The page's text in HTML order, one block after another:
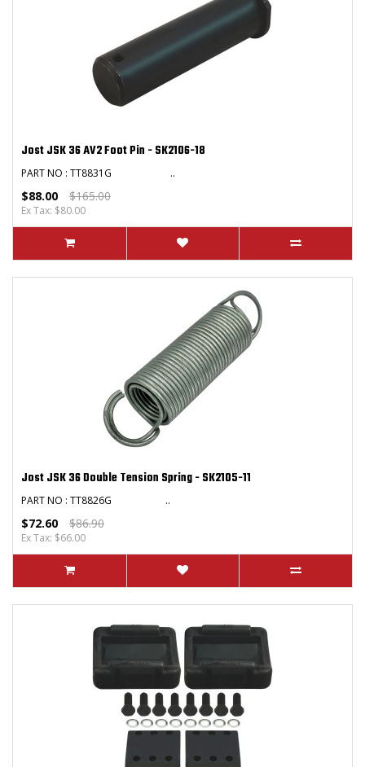
Jost JSK 36 AV2 Foot Pin - SK2106-18
PART NO : TT8831G ..
$88.00 $165.00
Ex Tax: $80.00
Jost JSK 36 Double Tension Spring - SK2105-11
PART NO : TT8826G ..
$72.60 $86.90
Ex Tax: $66.00